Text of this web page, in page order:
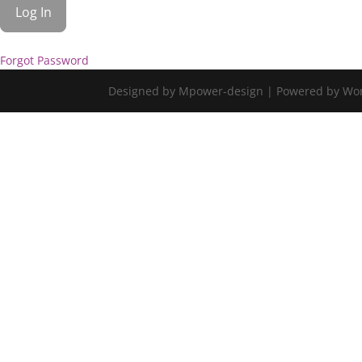
Forgot Password
Designed by Mpower-design | Powered by